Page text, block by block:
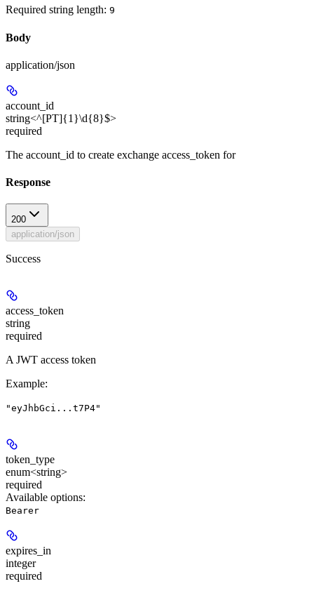
Required string length: 9
Body
application/json
account_id
string<^[PT]{1}\d{8}$>
required
The account_id to create exchange access_token for
Response
200
application/json
Success
access_token
string
required
A JWT access token
Example:
"eyJhbGci...t7P4"
token_type
enum<string>
required
Available options:
Bearer
expires_in
integer
required